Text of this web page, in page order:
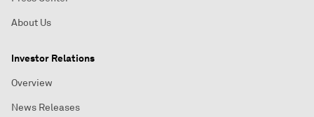
About Us
Investor Relations
Overview
News Releases